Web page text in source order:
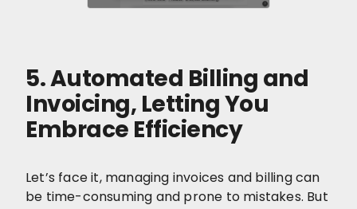
5. Automated Billing and
Invoicing, Letting You
Embrace Efficiency
Let’s face it, managing invoices and billing can
be time-consuming and prone to mistakes. But